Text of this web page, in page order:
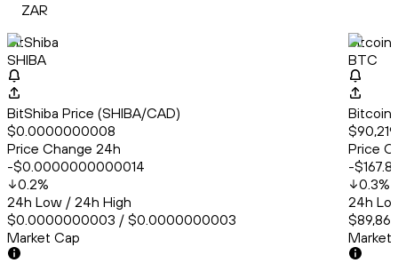
ZAR
BitShiba
SHIBA
BitShiba Price (SHIBA/CAD)
$0.0000000008
Price Change 24h
-$0.0000000000014
0.2%
24h Low / 24h High
$0.0000000003 / $0.0000000003
Market Cap
Bitcoin
BTC
Bitcoin
Price
-
0.3%
24h
Market